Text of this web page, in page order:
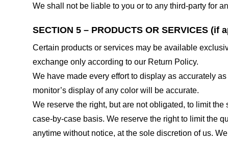
We shall not be liable to you or to any third-party for
SECTION 5 – PRODUCTS OR SERVICES (if
Certain products or services may be available
exchange only according to our Return Policy.
We have made every effort to display as accurately
monitor’s display of any color will be accurate.
We reserve the right, but are not obligated, to limit
case-by-case basis. We reserve the right to limit the
anytime without notice, at the sole discretion of us.